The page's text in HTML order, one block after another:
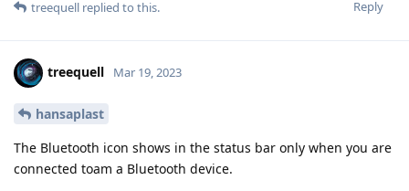
Reply
treequell replied to this.
treequell Mar 19, 2023
hansaplast
The Bluetooth icon shows in the status bar only when you are
connected toam a Bluetooth device.